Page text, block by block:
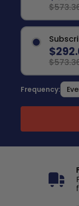
Frequency: